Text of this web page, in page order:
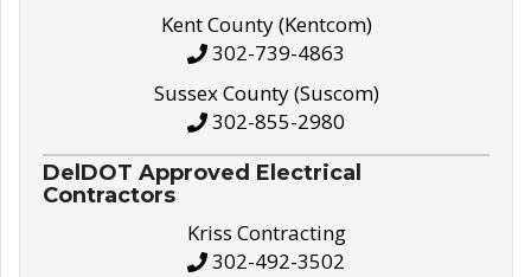
Kent County (Kentcom)
302-739-4863
Sussex County (Suscom)
302-855-2980
DelDOT Approved Electrical
Contractors
Kriss Contracting
302-492-3502